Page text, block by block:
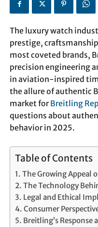
The luxury watch
prestige,
most coveted brands,
precision engineering
in aviation-inspired
the allure of authentic
market forBreitling
questions about
behavior in 2025.
Table of Contents
The Growing Appeal
The Technology
Legal and Ethical
Consumer
Breitling’s